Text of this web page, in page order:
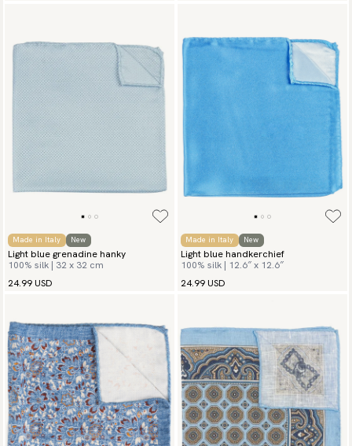
Made in Italy New
Light blue grenadine hanky
100% silk | 32 x 32 cm
24.99 USD
Made in Italy New
Light blue handkerchief
100% silk | 12.6″ x 12.6″
24.99 USD